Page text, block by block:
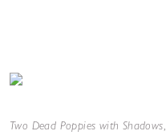
Two Dead Poppies with Shadows,